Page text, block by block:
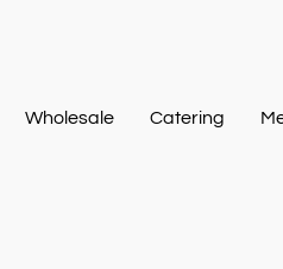
Wholesale Catering